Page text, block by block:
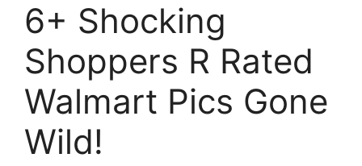
6+ Shocking
Shoppers R Rated
Walmart Pics Gone
Wild!